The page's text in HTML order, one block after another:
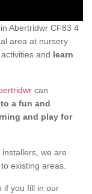
Abertridwr CF83 4
area at nursery
and learn
can
a fun and
and play for
we are
existing areas.
if you fill in our